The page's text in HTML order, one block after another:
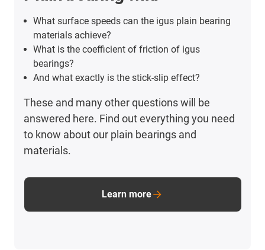
What surface speeds can the igus plain bearing
materials achieve?
What is the coefficient of friction of igus
bearings?
And what exactly is the stick-slip effect?
These and many other questions will be
answered here. Find out everything you need
to know about our plain bearings and
materials.
Learn more